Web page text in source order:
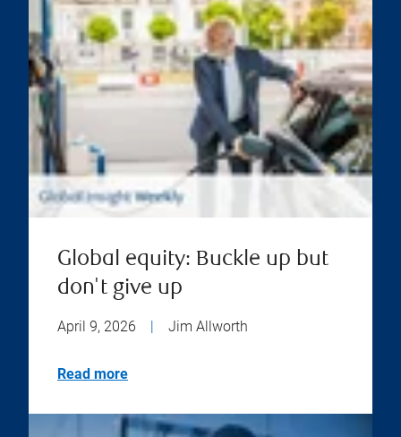
Global equity: Buckle up but
don't give up
April 9, 2026 Jim Allworth
Read more